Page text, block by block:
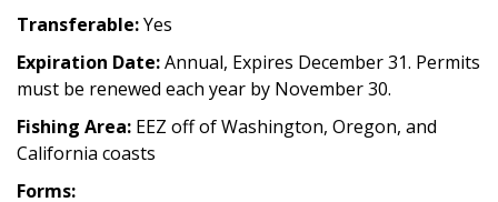
Transferable:Yes
Expiration Date:Annual, Expires December 31. Permits
must be renewed each year by November 30.
Fishing Area: EEZ off of Washington, Oregon, and
California coasts
Forms: